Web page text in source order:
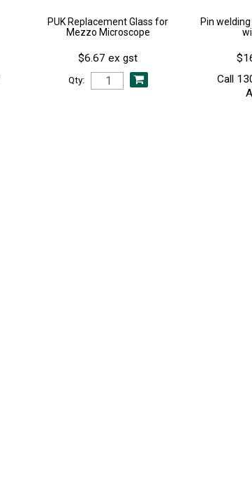
PUK Replacement Glass for
Mezzo Microscope
$6.67 ex gst
Qty:
Pin
Call